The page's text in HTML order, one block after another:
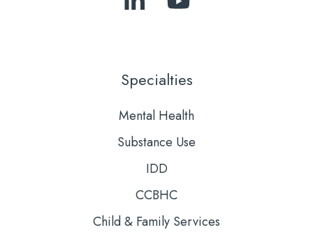
Follow
LinkedIn
Subscribe
Specialties
Mental Health
Substance Use
IDD
CCBHC
Child & Family Services